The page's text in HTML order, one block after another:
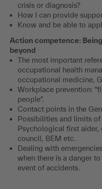
crisis or diagnosis?
How I can provide
Know and be able to
Action competence:
beyond
The most important
occupational health
occupational medicine,
Workplace prevention:
people".
Contact points in the
Possibilities and limits
Psychological first aider,
council, BEM etc.
Dealing with
when there is a danger
event of accidents.